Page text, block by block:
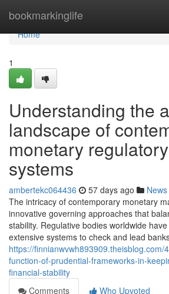
bookmarkinglife
Home
Home
1
Understanding the
landscape of
monetary
systems
ambertekc064436 57 days ago News
The intricacy of contemporary monetary
innovative governing approaches that
stability. Regulative bodies worldwide
extensive systems to check and lead
https://finnianwvwh893909.theisblog.com/
function-of-prudential-frameworks-in-
financial-stability
Comments
Who Upvoted